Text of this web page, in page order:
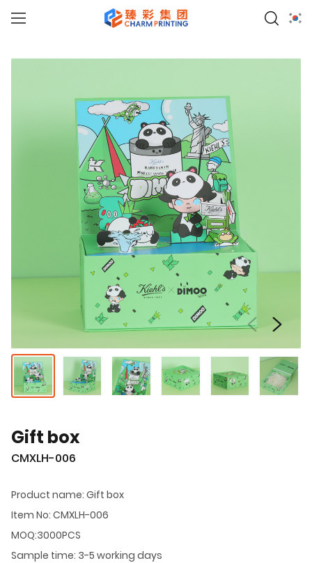
Gift box
CMXLH-006
Product name: Gift box
Item No: CMXLH-006
MOQ:3000PCS
Sample time: 3-5 working days